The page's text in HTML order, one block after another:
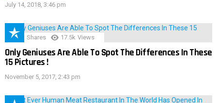
July 14, 2018, 3:46 pm
152 Shares 17.5k Views
Only Geniuses Are Able To Spot The Differences In These
15 Pictures !
November 5, 2017, 2:43 pm